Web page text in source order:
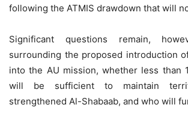
following the ATMIS drawdown that will
Significant questions remain,
surrounding the proposed introduction
into the AU mission, whether less than
will be sufficient to maintain
strengthened Al-Shabaab, and who will